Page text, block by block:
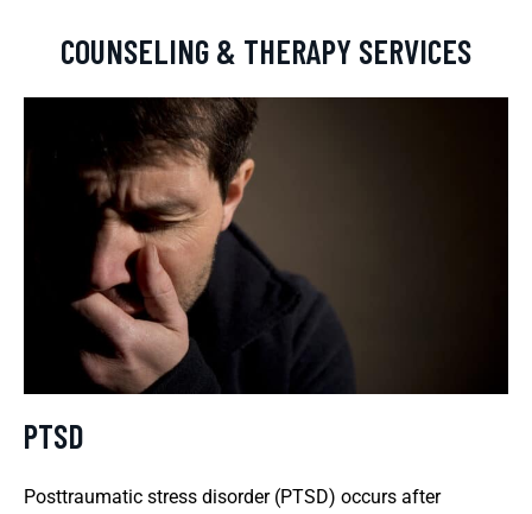
COUNSELING & THERAPY SERVICES
PTSD
Posttraumatic stress disorder (PTSD) occurs after